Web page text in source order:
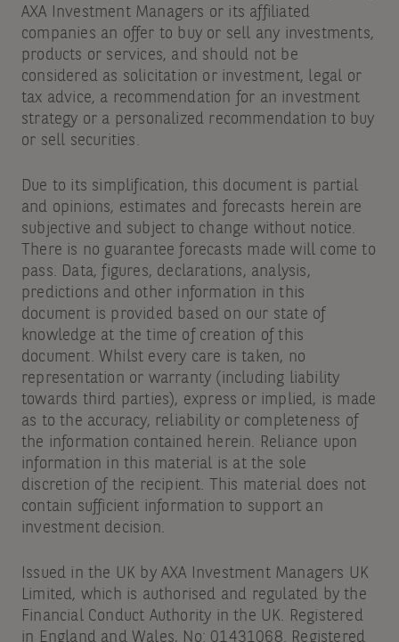
AXA Investment Managers or its affiliated
companies an offer to buy or sell any investments,
products or services, and should not be
considered as solicitation or investment, legal or
tax advice, a recommendation for an investment
strategy or a personalized recommendation to buy
or sell securities.
Due to its simplification, this document is partial
and opinions, estimates and forecasts herein are
subjective and subject to change without notice.
There is no guarantee forecasts made will come to
pass. Data, figures, declarations, analysis,
predictions and other information in this
document is provided based on our state of
knowledge at the time of creation of this
document. Whilst every care is taken, no
representation or warranty (including liability
towards third parties), express or implied, is made
as to the accuracy, reliability or completeness of
the information contained herein. Reliance upon
information in this material is at the sole
discretion of the recipient. This material does not
contain sufficient information to support an
investment decision.
Issued in the UK by AXA Investment Managers UK
Limited, which is authorised and regulated by the
Financial Conduct Authority in the UK. Registered
in England and Wales, No: 01431068. Registered